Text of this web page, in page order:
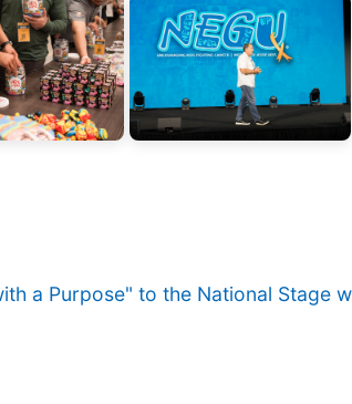
a Purpose" to the National Stage